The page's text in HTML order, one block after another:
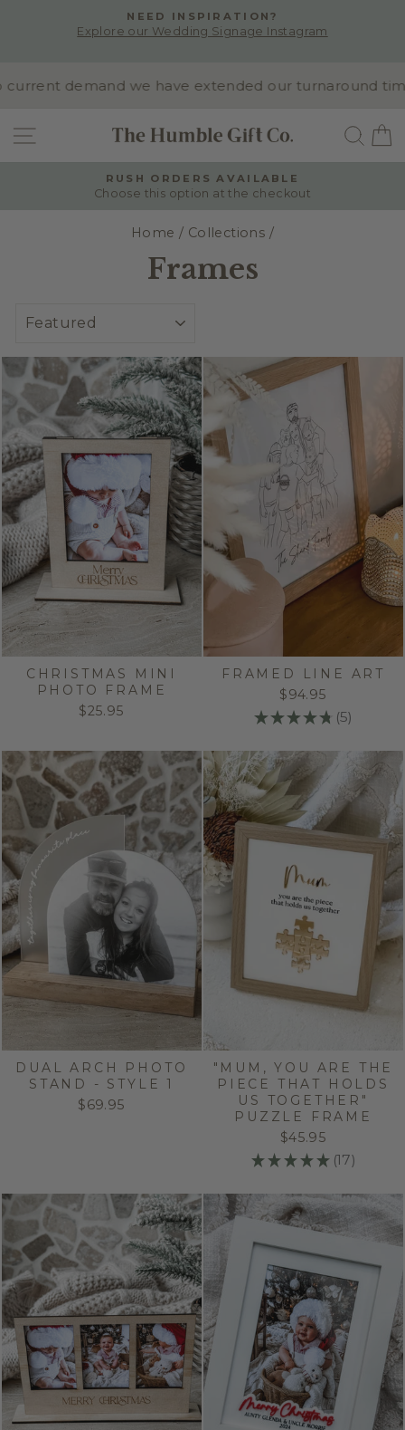
Pause
NEED INSPIRATION?
Explore our Wedding Signage Instagram
demand we have extended our turnaround time
SITE NAVIGATION
Pause
RUSH ORDERS AVAILABLE
Choose this option at the checkout
Home / Collections /
Frames
CHRISTMAS MINI
PHOTO FRAME
$25.95
FRAMED LINE ART
$94.95
★ ★ ★ ★ ★ 5
5
DUAL ARCH PHOTO
STAND - STYLE 1
$69.95
"MUM, YOU ARE THE
PIECE THAT HOLDS
US TOGETHER"
PUZZLE FRAME
$45.95
★ ★ ★ ★ ★ 17
17